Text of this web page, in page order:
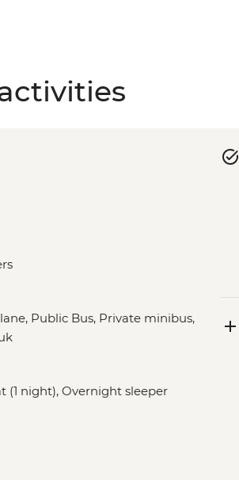
Public Bus, Private minibus,
(1 night), Overnight sleeper